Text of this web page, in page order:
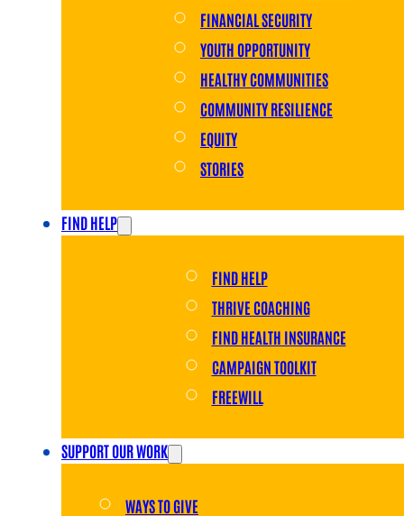
FINANCIAL SECURITY
YOUTH OPPORTUNITY
HEALTHY COMMUNITIES
COMMUNITY RESILIENCE
EQUITY
STORIES
FIND HELP
FIND HELP
THRIVE COACHING
FIND HEALTH INSURANCE
CAMPAIGN TOOLKIT
FREEWILL
SUPPORT OUR WORK
WAYS TO GIVE